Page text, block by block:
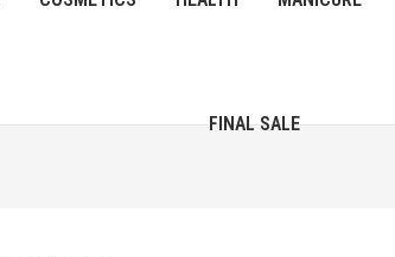
FINAL SALE